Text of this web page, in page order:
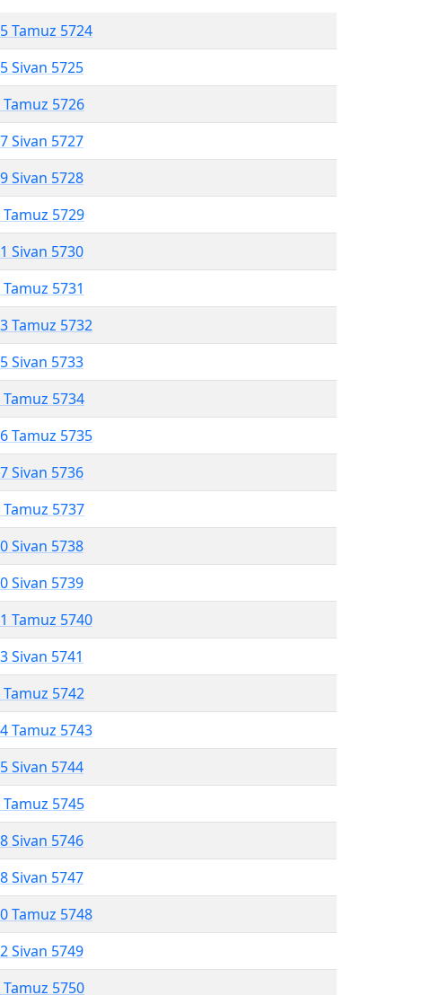
Tamuz 5724
Sivan 5725
Tamuz 5726
Sivan 5727
Sivan 5728
Tamuz 5729
Sivan 5730
Tamuz 5731
Tamuz 5732
Sivan 5733
Tamuz 5734
Tamuz 5735
Sivan 5736
Tamuz 5737
Sivan 5738
Sivan 5739
Tamuz 5740
Sivan 5741
Tamuz 5742
Tamuz 5743
Sivan 5744
Tamuz 5745
Sivan 5746
Sivan 5747
Tamuz 5748
Sivan 5749
Tamuz 5750